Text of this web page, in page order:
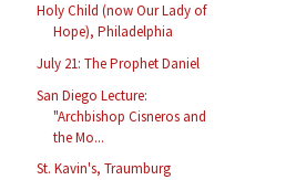
Holy Child (now Our Lady of
Hope), Philadelphia
July 21: The Prophet Daniel
San Diego Lecture:
"Archbishop Cisneros and
the Mo...
St. Kavin's, Traumburg